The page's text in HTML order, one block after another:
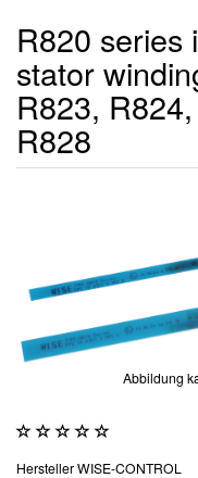
R820 series
stator
R823,
R828
Abbildung
HerstellerWISE-CONTROL